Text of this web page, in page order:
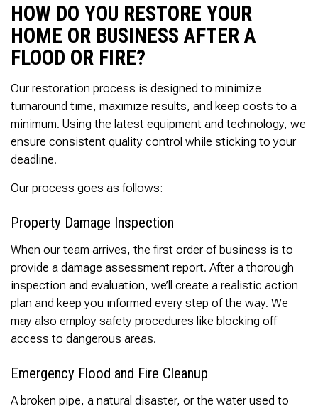
HOW DO YOU RESTORE YOUR
HOME OR BUSINESS AFTER A
FLOOD OR FIRE?
Our restoration process is designed to minimize
turnaround time, maximize results, and keep costs to a
minimum. Using the latest equipment and technology, we
ensure consistent quality control while sticking to your
deadline.
Our process goes as follows:
Property Damage Inspection
When our team arrives, the first order of business is to
provide a damage assessment report. After a thorough
inspection and evaluation, we’ll create a realistic action
plan and keep you informed every step of the way. We
may also employ safety procedures like blocking off
access to dangerous areas.
Emergency Flood and Fire Cleanup
A broken pipe, a natural disaster, or the water used to